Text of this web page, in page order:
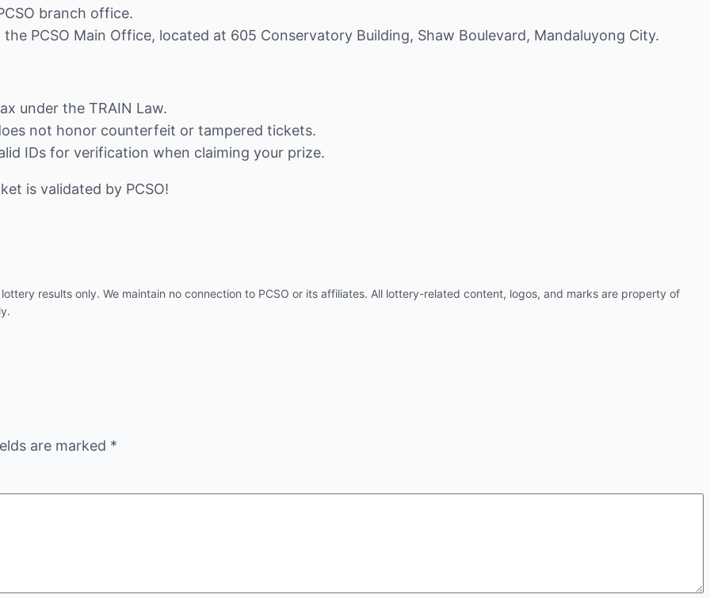
branch office.
the PCSO Main Office, located at 605 Conservatory Building, Shaw Boulevard, Mandaluyong City.
under the TRAIN Law.
not honor counterfeit or tampered tickets.
IDs for verification when claiming your prize.
is validated by PCSO!
results only. We maintain no connection to PCSO or its affiliates. All lottery-related content, logos, and marks are property of
are marked *